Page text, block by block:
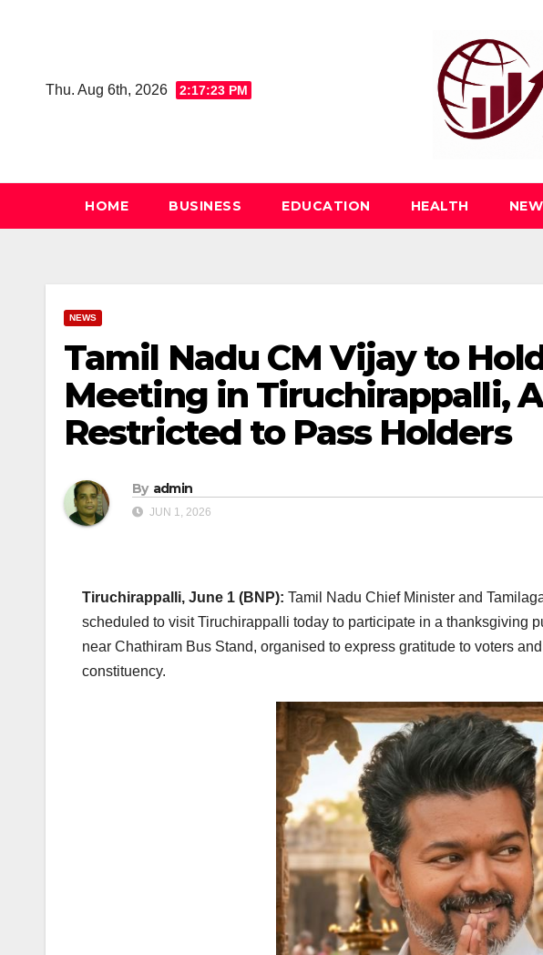
Thu. Aug 6th, 2026
2:17:24 PM
HOME BUSINESS EDUCATION HEALTH
NEWS
Tamil Nadu CM Vijay to
Meeting in Tiruchirappalli,
Restricted to Pass Holders
By admin
JUN 1, 2026
Tiruchirappalli, June 1 (BNP): Tamil Nadu Chief Minister and
scheduled to visit Tiruchirappalli today to participate in a thanksgiving
near Chathiram Bus Stand, organised to express gratitude to voters
constituency.